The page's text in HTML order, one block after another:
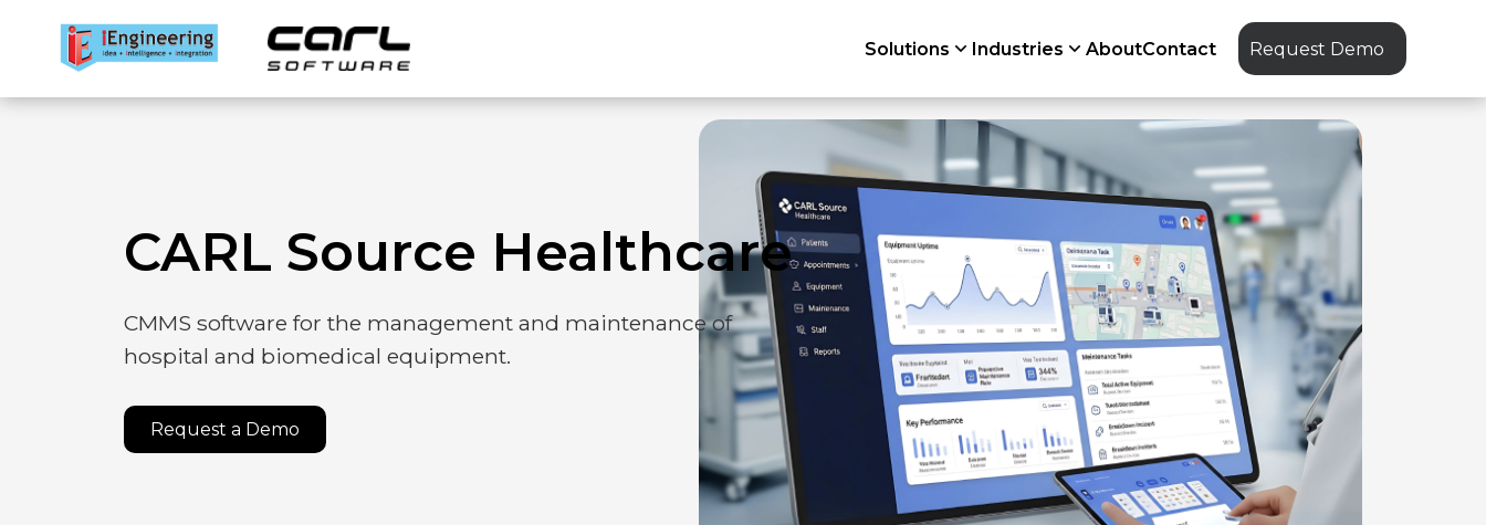
Solutions
APM suite
Mobile app
Planning
Work orders
Compliance
IoT
GIS mapping
ERP sync
Industries AboutContact Request Demo
CARL Source Healthcare
CMMS software for the management and maintenance of
hospital and biomedical equipment.
Request a Demo